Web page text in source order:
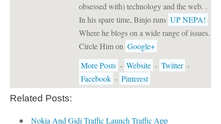
obsessed with) technology and the web. .
In his spare time, Binjo runs UP NEPA!
Where he blogs on a wide range of issues.
Circle Him on Google+
More Posts - Website - Twitter -
Facebook - Pinterest
Related Posts:
Nokia And Gidi Traffic Launch Traffic App